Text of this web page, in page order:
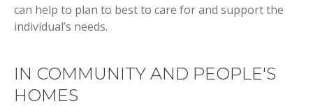
can help to plan to best to care for and support the
individual’s needs.
IN COMMUNITY AND PEOPLE'S
HOMES